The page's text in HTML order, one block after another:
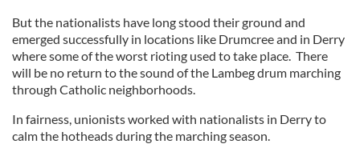
But the nationalists have long stood their ground and
emerged successfully in locations like Drumcree and in Derry
where some of the worst rioting used to take place. There
will be no return to the sound of the Lambeg drum marching
through Catholic neighborhoods.
In fairness, unionists worked with nationalists in Derry to
calm the hotheads during the marching season.